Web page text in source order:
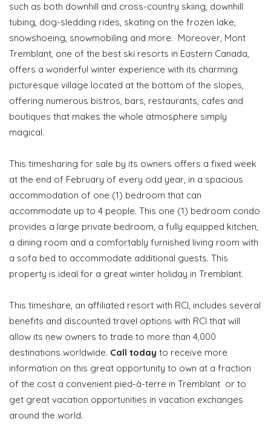
such as both downhill and cross-country skiing, downhill
tubing, dog-sledding rides, skating on the frozen lake,
snowshoeing, snowmobiling and more. Moreover, Mont
Tremblant, one of the best ski resorts in Eastern Canada,
offers a wonderful winter experience with its charming
picturesque village located at the bottom of the slopes,
offering numerous bistros, bars, restaurants, cafes and
boutiques that makes the whole atmosphere simply
magical.
This timesharing for sale by its owners offers a fixed week
at the end of February of every odd year, in a spacious
accommodation of one (1) bedroom that can
accommodate up to 4 people. This one (1) bedroom condo
provides a large private bedroom, a fully equipped kitchen,
a dining room and a comfortably furnished living room with
a sofa bed to accommodate additional guests. This
property is ideal for a great winter holiday in Tremblant.
This timeshare, an affiliated resort with RCI, includes several
benefits and discounted travel options with RCI that will
allow its new owners to trade to more than 4,000
destinations worldwide. Call today to receive more
information on this great opportunity to own at a fraction
of the cost a convenient pied-à-terre in Tremblant or to
get great vacation opportunities in vacation exchanges
around the world.